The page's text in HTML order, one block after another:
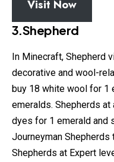
Visit Now
3.Shepherd
In Minecraft, Shepherd
decorative and wool-
buy 18 white wool for 1
emeralds. Shepherds
dyes for 1 emerald and
Journeyman
Shepherds at Expert